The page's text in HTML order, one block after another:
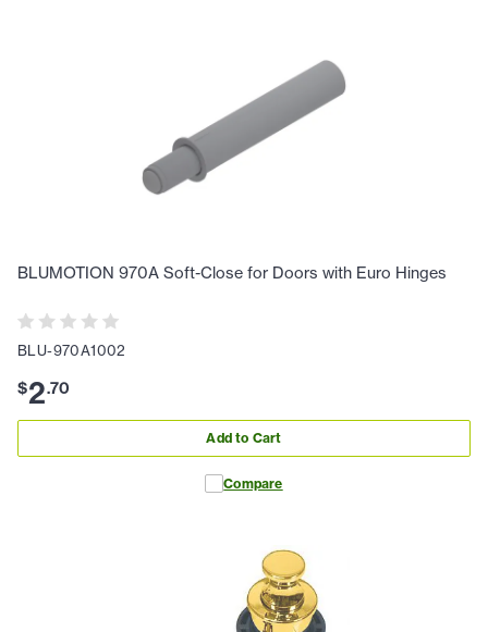
BLUMOTION 970A Soft-Close for Doors with Euro Hinges
BLU-970A1002
$2.70
Add to Cart
Compare